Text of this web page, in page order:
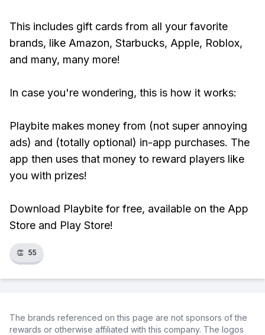
This includes gift cards from all your favorite
brands, like Amazon, Starbucks, Apple, Roblox,
and many, many more!
In case you're wondering, this is how it works:
Playbite makes money from (not super annoying
ads) and (totally optional) in-app purchases. The
app then uses that money to reward players like
you with prizes!
Download Playbite for free, available on the App
Store and Play Store!
👏 55
The brands referenced on this page are not sponsors of the
rewards or otherwise affiliated with this company. The logos